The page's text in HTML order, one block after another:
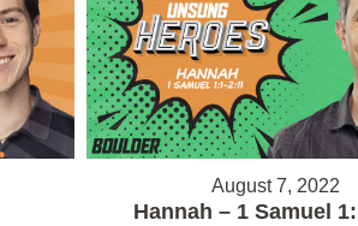
August 7, 2022
Hannah – 1 Samuel